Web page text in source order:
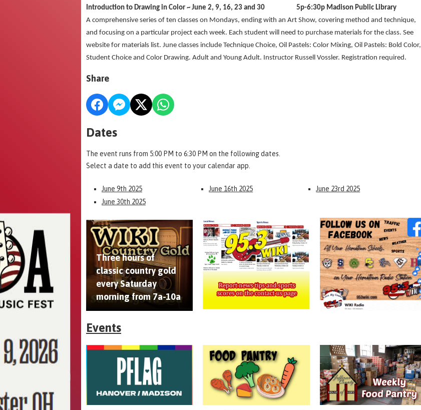
Introduction to Drawing in Color ~ June 2, 9, 16, 23 and 30
5p-6:30p Madison Public Library
A comprehensive series of ten classes on Mondays, ending with an Art Show, covering method and technique,
and focusing on a particular project each week. Each student will need to purchase materials for the class. See
website for materials list. June classes include Technique Choice, Oil Pastels: Color Mixing, Oil Pastels: Bold Color,
Student Choice and Color Drawing. Adult and Young Adult. Instructor Russell Vossler. Registration required.
Share
Dates
The event runs from 5:00 PM to 6:30 PM on the following dates.
Select a date to add this event to your calendar app.
June 9th 2025 June 16th 2025
June 23rd 2025
June 30th 2025
Three hours of
classic country gold
every Saturday
morning from 7a-10a
Events